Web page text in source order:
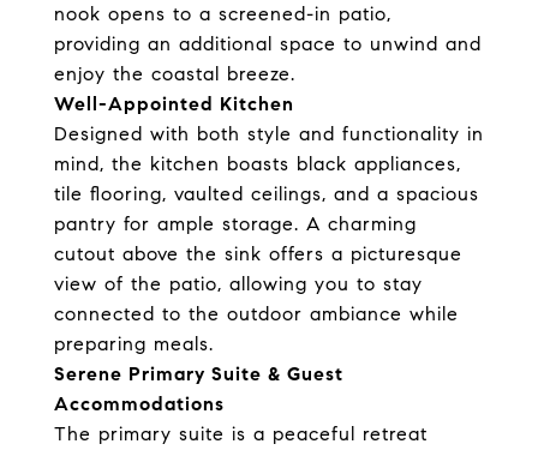
nook opens to a screened-in patio,
providing an additional space to unwind and
enjoy the coastal breeze.
Well-Appointed Kitchen
Designed with both style and functionality in
mind, the kitchen boasts black appliances,
tile flooring, vaulted ceilings, and a spacious
pantry for ample storage. A charming
cutout above the sink offers a picturesque
view of the patio, allowing you to stay
connected to the outdoor ambiance while
preparing meals.
Serene Primary Suite & Guest
Accommodations
The primary suite is a peaceful retreat